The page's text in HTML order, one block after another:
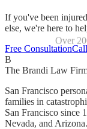
If you've been
else, we're here to
Over
Free Consultation
B
The Brandi Law
San Francisco
families in
San Francisco since
Nevada, and Arizona.